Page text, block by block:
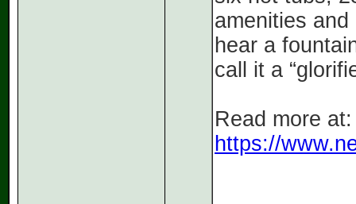
amenities
hear a
call it a
Read more at:
https://